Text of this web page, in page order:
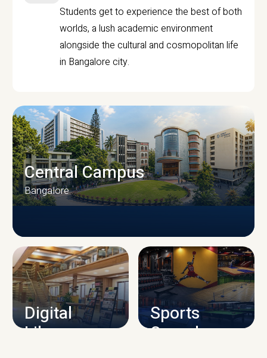
Students get to experience the best of both
worlds, a lush academic environment
alongside the cultural and cosmopolitan life
in Bangalore city.
CAMPUS INFRASTRUCTURE
Central Campus
Bangalore
Digital
Library
Sports
Complex